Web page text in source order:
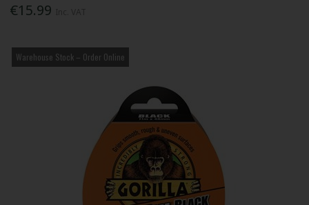
€15.99
Warehouse Stock – Order Online